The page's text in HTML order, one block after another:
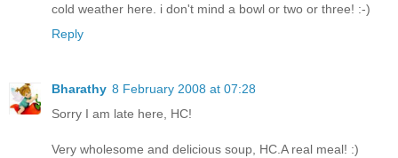
cold weather here. i don't mind a bowl or two or three! :-)
Reply
Bharathy 8 February 2008 at 07:28
Sorry I am late here, HC!
Very wholesome and delicious soup, HC.A real meal! :)